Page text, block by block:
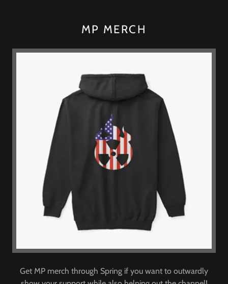
MP MERCH
Get MP merch through Spring if you want to outwardly